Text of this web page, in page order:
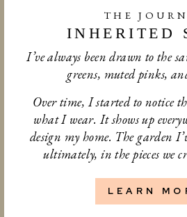
THE
INHERITED
I’ve always been drawn to the
greens, muted pinks,
Over time, I started to notice
what I wear. It shows up
design my home. The garden
ultimately, in the pieces we
LEARN